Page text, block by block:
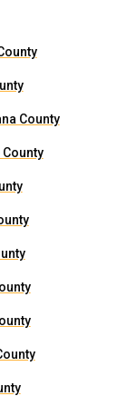
County
County